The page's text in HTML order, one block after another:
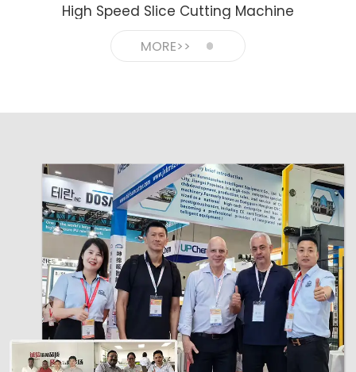
High Speed Slice Cutting Machine
MORE>>